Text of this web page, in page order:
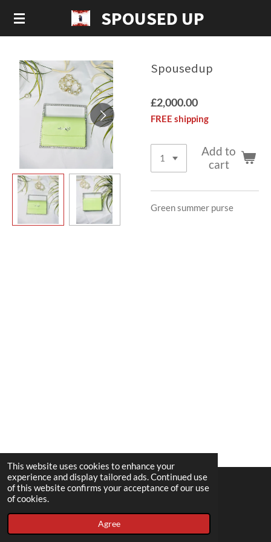
This website uses cookies to enhance your
experience and display tailored ads. Continued use
of this website confirms your acceptance of our use
of cookies.
Agree
Skip
SPOUSED UP
Spousedup
£2,000.00
FREE shipping
Add to
cart
Green summer purse
© 2022 - 2026 Spousedup
Powered byWebador